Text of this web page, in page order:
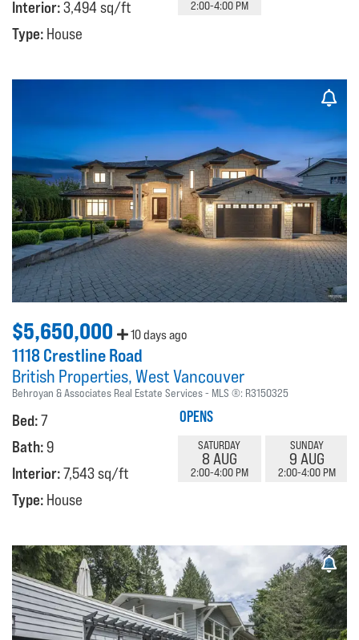
Interior:3,494 sq/ft
Type: House
2:00-4:00 PM
$5,650,000 10 days ago
1118 Crestline Road
British Properties West Vancouver
Behroyan & Associates Real Estate Services MLS ®: R3150325
Bed:7
Bath:9
Interior:7,543 sq/ft
Type: House
OPENS
SATURDAY
8 AUG
2:00-4:00 PM
SUNDAY
9 AUG
2:00-4:00 PM